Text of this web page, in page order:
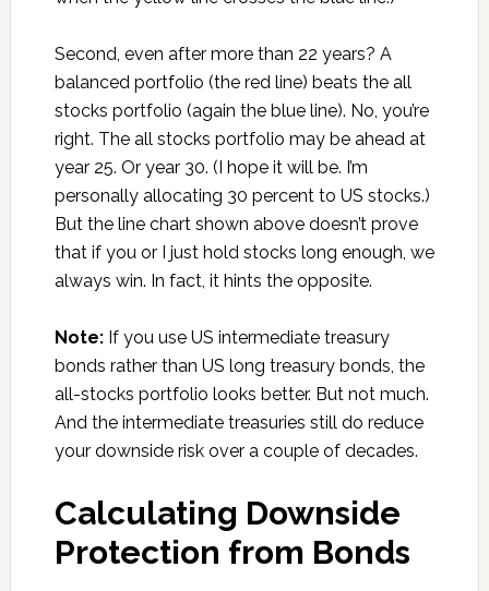
Second, even after more than 22 years? A
balanced portfolio (the red line) beats the all
stocks portfolio (again the blue line). No, you’re
right. The all stocks portfolio may be ahead at
year 25. Or year 30. (I hope it will be. I’m
personally allocating 30 percent to US stocks.)
But the line chart shown above doesn’t prove
that if you or I just hold stocks long enough, we
always win. In fact, it hints the opposite.
Note:If you use US intermediate treasury
bonds rather than US long treasury bonds, the
all-stocks portfolio looks better. But not much.
And the intermediate treasuries still do reduce
your downside risk over a couple of decades.
Calculating Downside
Protection from Bonds